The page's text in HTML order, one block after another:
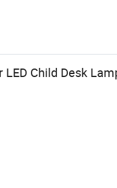
Child Desk